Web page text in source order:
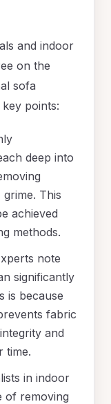
and indoor
on the
sofa
points:
deep into
This
achieved
methods.
note
significantly
is because
fabric
and
time.
in indoor
of removing